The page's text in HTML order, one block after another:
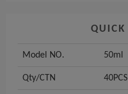
QUICK
Model NO. 50ml
Qty/CTN 40PCS